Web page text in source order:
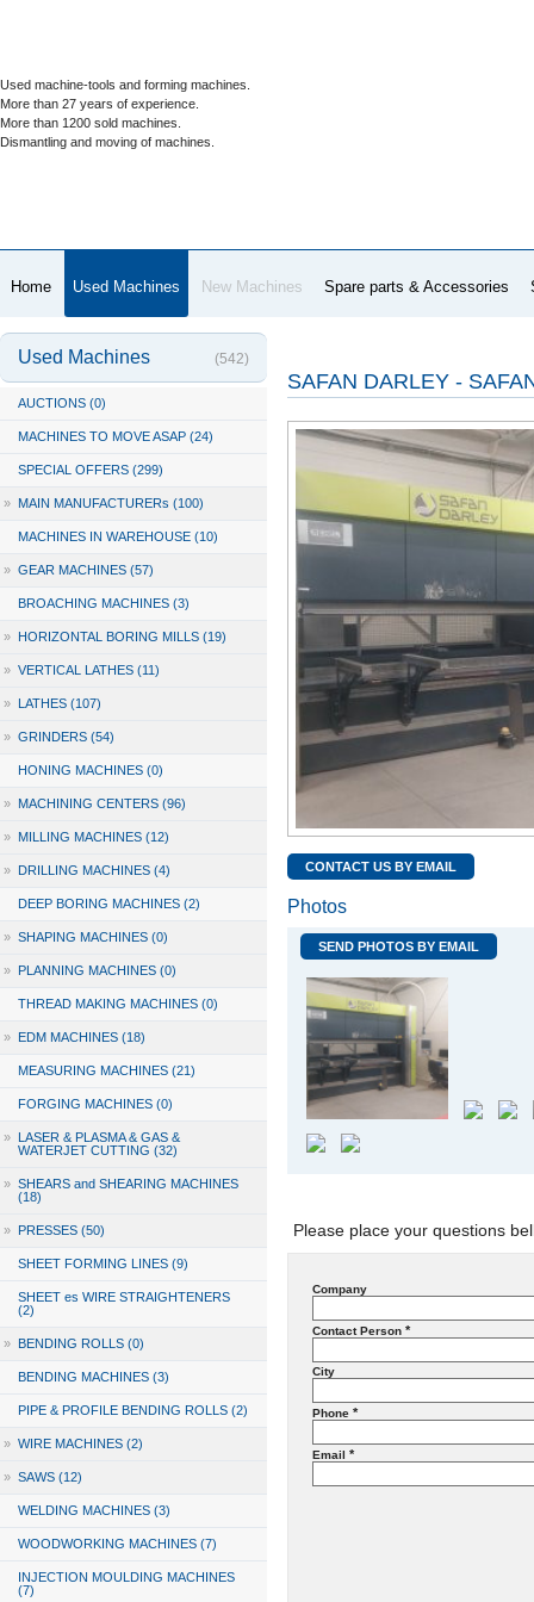
Used machine-tools and forming machines.
More than 27 years of experience.
More than 1200 sold machines.
Dismantling and moving of machines.
Home Used Machines New Machines Spare parts & Accessories
Used Machines (542)
AUCTIONS (0)
MACHINES TO MOVE ASAP (24)
SPECIAL OFFERS (299)
» MAIN MANUFACTURERs (100)
MACHINES IN WAREHOUSE (10)
» GEAR MACHINES (57)
BROACHING MACHINES (3)
» HORIZONTAL BORING MILLS (19)
» VERTICAL LATHES (11)
» LATHES (107)
» GRINDERS (54)
HONING MACHINES (0)
» MACHINING CENTERS (96)
» MILLING MACHINES (12)
» DRILLING MACHINES (4)
DEEP BORING MACHINES (2)
» SHAPING MACHINES (0)
» PLANNING MACHINES (0)
THREAD MAKING MACHINES (0)
» EDM MACHINES (18)
MEASURING MACHINES (21)
FORGING MACHINES (0)
» LASER & PLASMA & GAS &
WATERJET CUTTING (32)
» SHEARS and SHEARING MACHINES
(18)
» PRESSES (50)
SHEET FORMING LINES (9)
SHEET es WIRE STRAIGHTENERS
(2)
» BENDING ROLLS (0)
BENDING MACHINES (3)
PIPE & PROFILE BENDING ROLLS (2)
» WIRE MACHINES (2)
» SAWS (12)
WELDING MACHINES (3)
WOODWORKING MACHINES (7)
INJECTION MOULDING MACHINES
(7)
SAFAN DARLEY -
CONTACT US BY EMAIL
Photos
SEND PHOTOS BY EMAIL
Please place your questions
Company
Contact Person *
City
Phone *
Email *